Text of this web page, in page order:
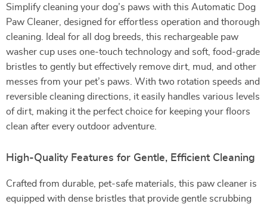
Simplify cleaning your dog’s paws with this Automatic Dog
Paw Cleaner, designed for effortless operation and thorough
cleaning. Ideal for all dog breeds, this rechargeable paw
washer cup uses one-touch technology and soft, food-grade
bristles to gently but effectively remove dirt, mud, and other
messes from your pet’s paws. With two rotation speeds and
reversible cleaning directions, it easily handles various levels
of dirt, making it the perfect choice for keeping your floors
clean after every outdoor adventure.
High-Quality Features for Gentle, Efficient Cleaning
Crafted from durable, pet-safe materials, this paw cleaner is
equipped with dense bristles that provide gentle scrubbing